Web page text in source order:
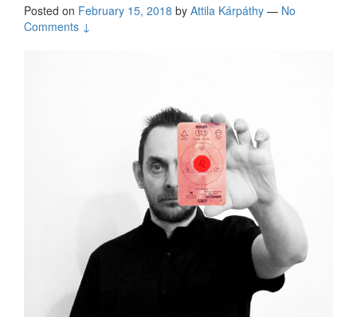
Posted on February 15, 2018 by Attila Kárpáthy — No
Comments ↓